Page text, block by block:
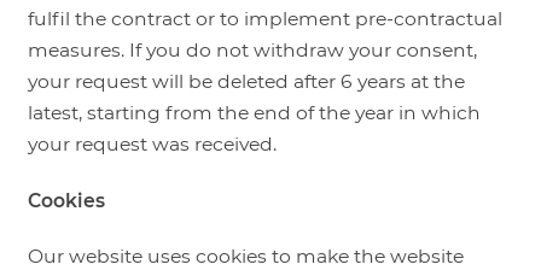
fulfil the contract or to implement pre-contractual
measures. If you do not withdraw your consent,
your request will be deleted after 6 years at the
latest, starting from the end of the year in which
your request was received.
Cookies
Our website uses cookies to make the website